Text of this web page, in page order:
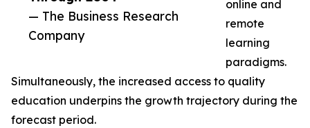
— The Business Research
Company
online and
remote
learning
paradigms.
Simultaneously, the increased access to quality
education underpins the growth trajectory during the
forecast period.